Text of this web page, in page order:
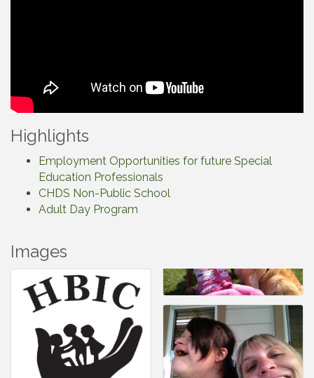
Highlights
Employment Opportunities for future Special
Education Professionals
CHDS Non-Public School
Adult Day Program
Images